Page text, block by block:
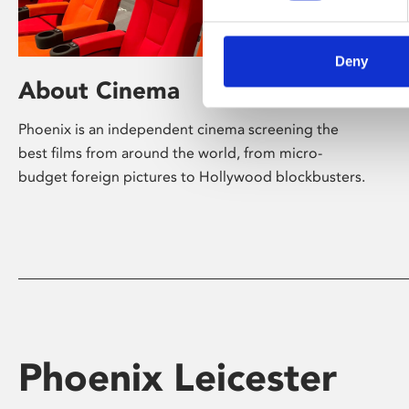
Deny
About Cinema
Phoenix is an independent cinema screening the
best films from around the world, from micro-
budget foreign pictures to Hollywood blockbusters.
Phoenix Leicester